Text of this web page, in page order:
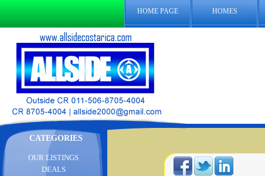
HOME PAGE HOMES
CATEGORIES
OUR LISTINGS
DEALS